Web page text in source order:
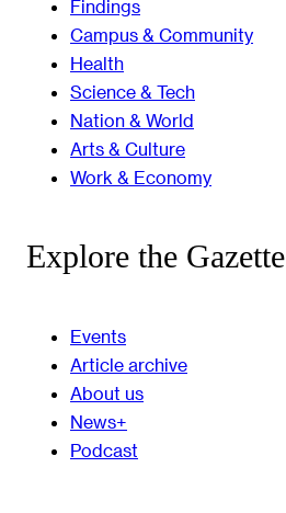
Findings
Campus & Community
Health
Science & Tech
Nation & World
Arts & Culture
Work & Economy
Explore the Gazette
Events
Article archive
About us
News+
Podcast